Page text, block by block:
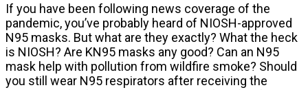
If you have been following news coverage of the
pandemic, you’ve probably heard of NIOSH-approved
N95 masks. But what are they exactly? What the heck
is NIOSH? Are KN95 masks any good? Can an N95
mask help with pollution from wildfire smoke? Should
you still wear N95 respirators after receiving the